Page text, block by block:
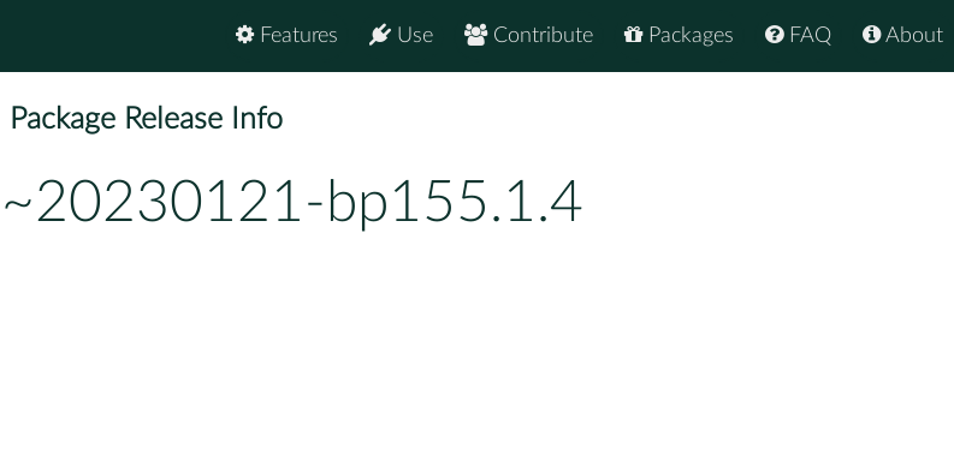
About
FAQ
Packages
Contribute
Use
Features
Package Release Info
bp155.1.4